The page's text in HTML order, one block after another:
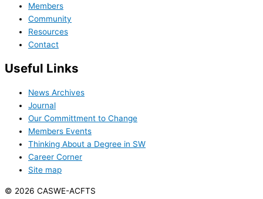
Members
Community
Resources
Contact
Useful Links
News Archives
Journal
Our Committment to Change
Members Events
Thinking About a Degree in SW
Career Corner
Site map
© 2026 CASWE-ACFTS